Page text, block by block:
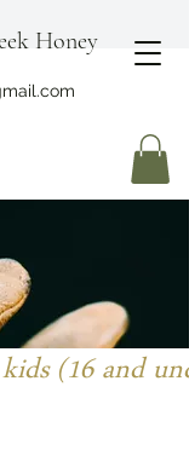
Honey
(16 and